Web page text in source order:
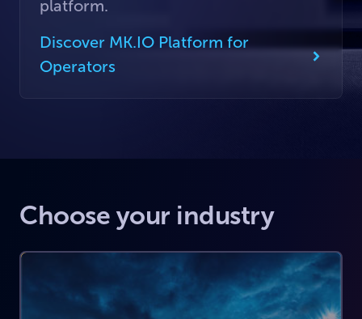
platform.
Discover MK.IO Platform for
Operators
Choose your industry